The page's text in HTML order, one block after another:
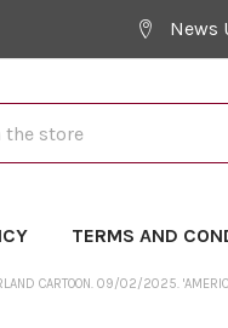
News
TERMS AND
CARTOON. 09/02/2025.